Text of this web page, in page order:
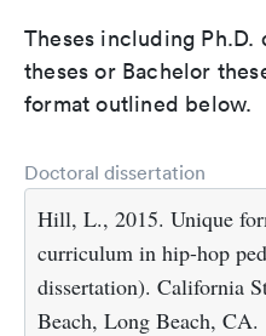
Theses including
theses or Bachelor
format outlined below.
Doctoral dissertation
Hill, L., 2015. Unique
curriculum in hip-hop
dissertation). California
Beach, Long Beach, CA.